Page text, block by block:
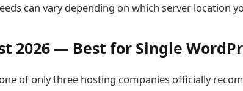
can vary depending on which server location
2026 — Best for Single
of only three hosting companies officially